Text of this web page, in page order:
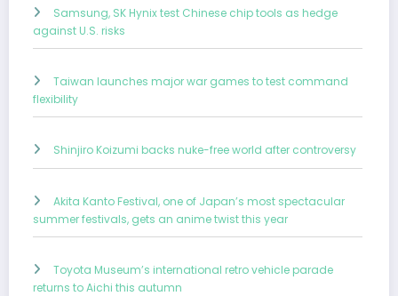
Samsung, SK Hynix test Chinese chip tools as hedge
against U.S. risks
Taiwan launches major war games to test command
flexibility
Shinjiro Koizumi backs nuke-free world after controversy
Akita Kanto Festival, one of Japan’s most spectacular
summer festivals, gets an anime twist this year
Toyota Museum’s international retro vehicle parade
returns to Aichi this autumn